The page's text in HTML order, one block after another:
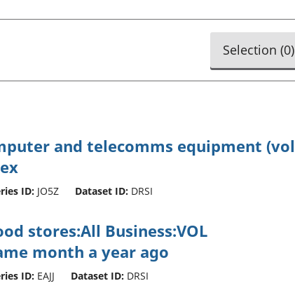
Personal and household finances
Selection (0)
and telecomms equipment (vol
ID: JO5Z Dataset ID: DRSI
stores:All Business:VOL
month a year ago
ID: EAJJ Dataset ID: DRSI